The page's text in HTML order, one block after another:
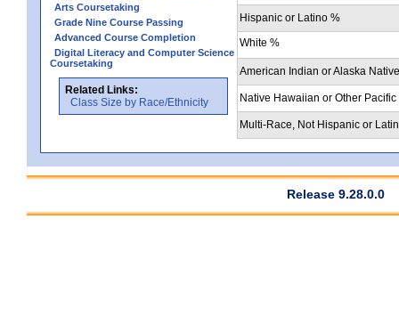
Arts Coursetaking
Grade Nine Course Passing
Advanced Course Completion
Digital Literacy and Computer Science
Coursetaking
Related Links:
Class Size by Race/Ethnicity
Hispanic or Latino %
White %
American Indian or Alaska
Native Hawaiian or Other
Multi-Race, Not Hispanic or
Release 9.28.0.0